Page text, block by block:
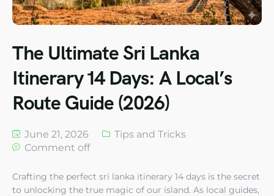
The Ultimate Sri Lanka
Itinerary 14 Days: A Local’s
Route Guide (2026)
June 21, 2026
Tips and Tricks
Comment off
Crafting the perfect sri lanka itinerary 14 days is the secret
to unlocking the true magic of our island. As local guides,